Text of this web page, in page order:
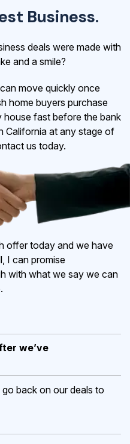
Business.
deals were made with
and a smile?
move quickly once
home buyers purchase
house fast before the bank
California at any stage of
us today.
offer today and we have
I can promise
with what we say we can
we’ve
back on our deals to